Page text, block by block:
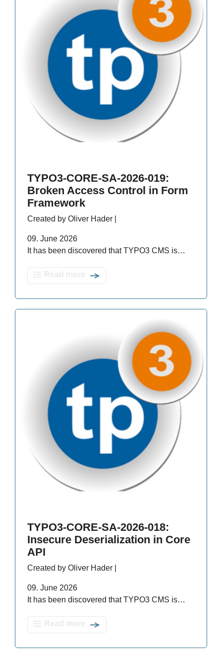
TYPO3-CORE-SA-2026-019:
Broken Access Control in Form
Framework
Created by Oliver Hader |
09. June 2026
It has been discovered that TYPO3 CMS is…
TYPO3-CORE-SA-2026-018:
Insecure Deserialization in Core
API
Created by Oliver Hader |
09. June 2026
It has been discovered that TYPO3 CMS is…